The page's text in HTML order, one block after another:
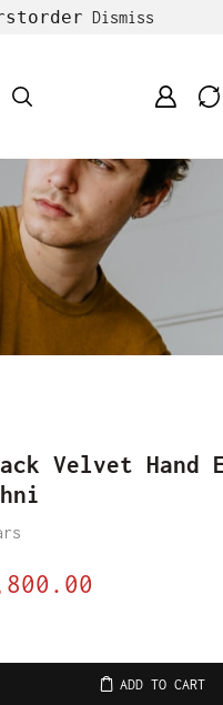
Dismiss
Velvet Hand
ADD TO CART